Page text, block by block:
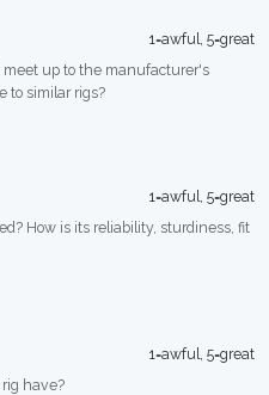
1=awful, 5=great
meet up to the manufacturer's
to similar rigs?
1=awful, 5=great
How is its reliability, sturdiness, fit
1=awful, 5=great
have?